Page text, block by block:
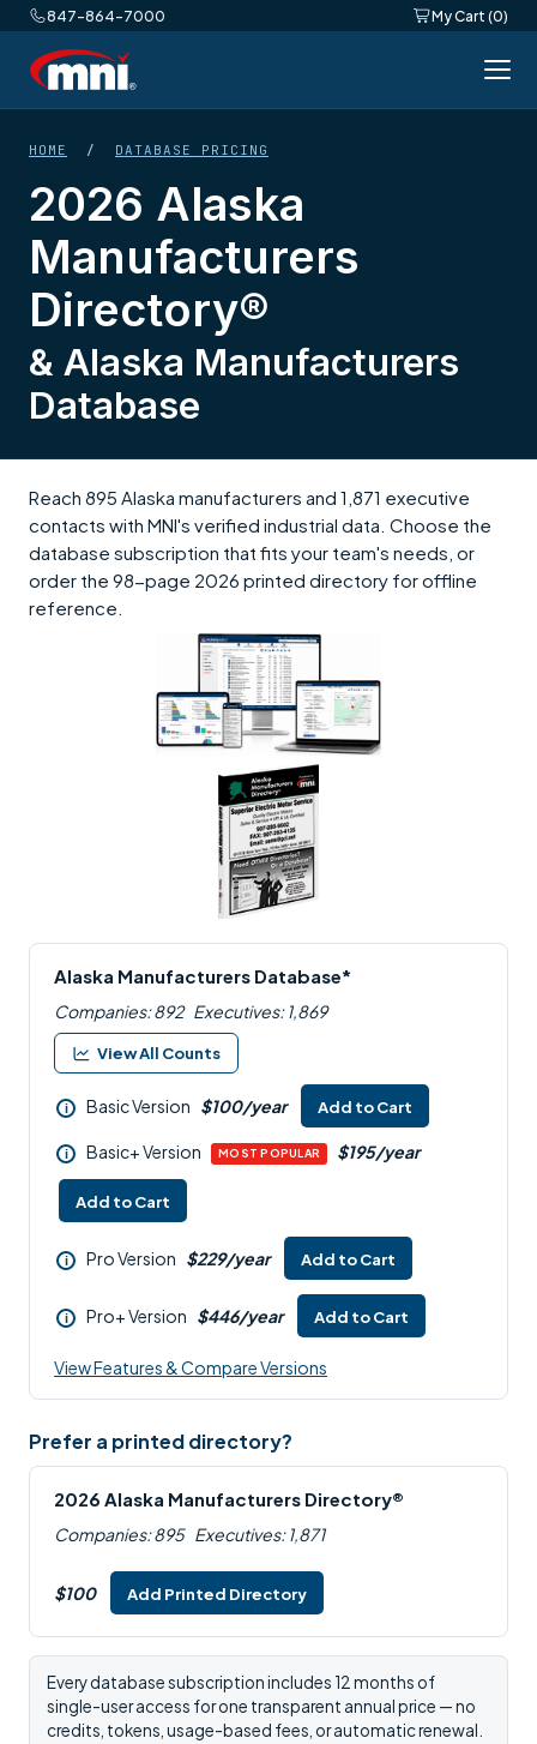
847-864-7000 My Cart (0)
HOME / DATABASE PRICING
2026 Alaska
Manufacturers
Directory®
& Alaska Manufacturers
Database
Reach 895 Alaska manufacturers and 1,871 executive
contacts with MNI's verified industrial data. Choose the
database subscription that fits your team's needs, or
order the 98-page 2026 printed directory for offline
reference.
Alaska Manufacturers Database*
Companies: 892 Executives: 1,869
View All Counts
i Basic Version $100/year Add to Cart
i Basic+ Version MOST POPULAR $195/year
Add to Cart
i Pro Version $229/year Add to Cart
i Pro+ Version $446/year Add to Cart
View Features & Compare Versions
Prefer a printed directory?
2026 Alaska Manufacturers Directory®
Companies: 895 Executives: 1,871
$100 Add Printed Directory
Every database subscription includes 12 months of
single-user access for one transparent annual price — no
credits, tokens, usage-based fees, or automatic renewal.